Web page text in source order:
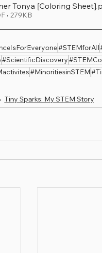
Tonya [Coloring Sheet]
• 279KB
#STEMforAll
#ScientificDiscovery
#MinoritiesinSTEM
Tiny Sparks: My STEM Story